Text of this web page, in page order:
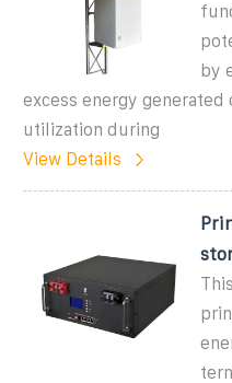
by
excess energy
utilization during
View Details